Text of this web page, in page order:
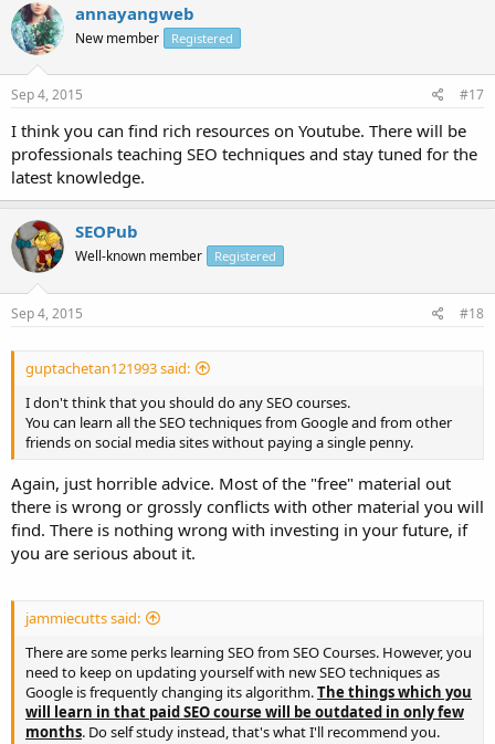
annayangweb
New member Registered
Sep 4, 2015 #17
I think you can find rich resources on Youtube. There will be
professionals teaching SEO techniques and stay tuned for the
latest knowledge.
SEOPub
Well-known member Registered
Sep 4, 2015 #18
guptachetan121993 said:
I don't think that you should do any SEO courses.
You can learn all the SEO techniques from Google and from other
friends on social media sites without paying a single penny.
Again, just horrible advice. Most of the "free" material out
there is wrong or grossly conflicts with other material you will
find. There is nothing wrong with investing in your future, if
you are serious about it.
jammiecutts said:
There are some perks learning SEO from SEO Courses. However, you
need to keep on updating yourself with new SEO techniques as
Google is frequently changing its algorithm.The things which you
will learn in that paid SEO course will be outdated in only few
months. Do self study instead, that's what I'll recommend you.